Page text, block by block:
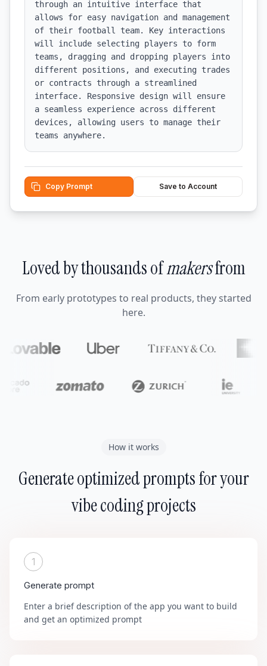
through an intuitive interface that
allows for easy navigation and management
of their football team. Key interactions
will include selecting players to form
teams, dragging and dropping players into
different positions, and executing trades
or contracts through a streamlined
interface. Responsive design will ensure
a seamless experience across different
devices, allowing users to manage their
teams anywhere.
Copy Prompt Save to Account
Loved by thousands ofmakersfrom
From early prototypes to real products, they started
here.
How it works
Generate optimized prompts for your
vibe coding projects
1
Generate prompt
Enter a brief description of the app you want to build
and get an optimized prompt